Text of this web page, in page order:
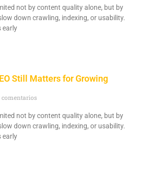
not by content quality alone, but by
down crawling, indexing, or usability.
early
Still Matters for Growing
comentarios
not by content quality alone, but by
down crawling, indexing, or usability.
early